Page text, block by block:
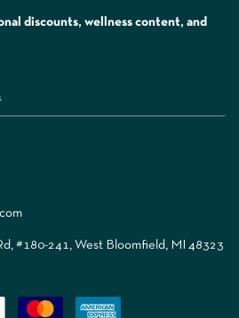
discounts, wellness content, and
#180-241, West Bloomfield, MI 48323